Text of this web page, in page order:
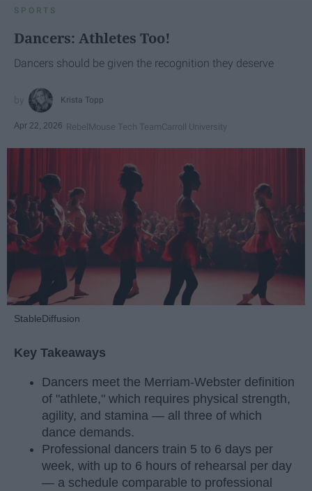
SPORTS
Dancers: Athletes Too!
Dancers should be given the recognition they deserve
Krista Topp
Apr 22, 2026 RebelMouse Tech TeamCarroll University
StableDiffusion
Key Takeaways
Dancers meet the Merriam-Webster definition
of "athlete," which requires physical strength,
agility, and stamina — all three of which
dance demands.
Professional dancers train 5 to 6 days per
week, with up to 6 hours of rehearsal per day
— a schedule comparable to professional